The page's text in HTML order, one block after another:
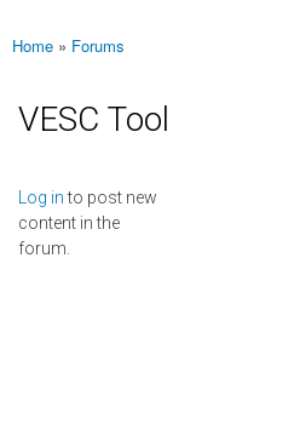
You are here
Home » Forums
VESC Tool
Log into post new
content in the
forum.
Pages